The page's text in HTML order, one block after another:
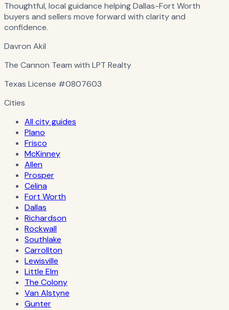
Thoughtful, local guidance helping Dallas-Fort Worth
buyers and sellers move forward with clarity and
confidence.
Davron Akil
The Cannon Team with LPT Realty
Texas License #0807603
Cities
All city guides
Plano
Frisco
McKinney
Allen
Prosper
Celina
Fort Worth
Dallas
Richardson
Rockwall
Southlake
Carrollton
Lewisville
Little Elm
The Colony
Van Alstyne
Gunter